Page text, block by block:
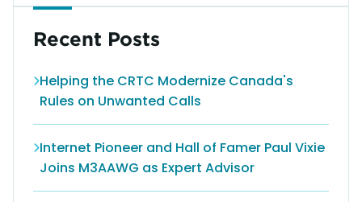
Recent Posts
Helping the CRTC Modernize Canada's
Rules on Unwanted Calls
Internet Pioneer and Hall of Famer Paul Vixie
Joins M3AAWG as Expert Advisor